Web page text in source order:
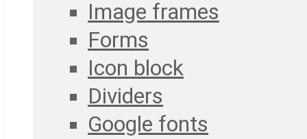
Image frames
Forms
Icon block
Dividers
Google fonts